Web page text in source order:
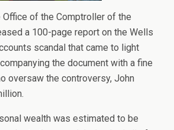
of the Comptroller of the
a 100-page report on the Wells
scandal that came to light
the document with a fine
oversaw the controversy, John
wealth was estimated to be